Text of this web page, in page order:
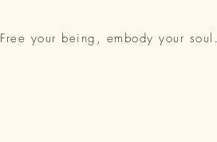
Free your being, embody your soul.